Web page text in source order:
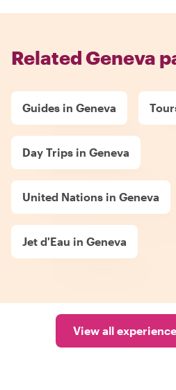
Related Geneva
Guides in Geneva
Day Trips in Geneva
United Nations in Geneva
Jet d'Eau in Geneva
View all